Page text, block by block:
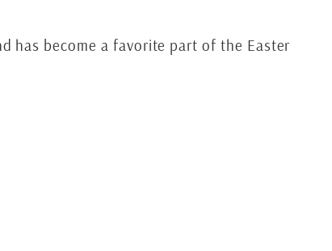
has become a favorite part of the Easter